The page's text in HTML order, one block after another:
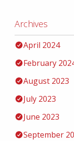
Archives
April 2024
February
August 2023
July 2023
June 2023
September